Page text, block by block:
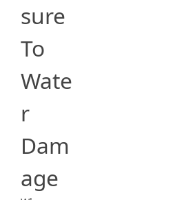
sure
To
Wate
r
Dam
age